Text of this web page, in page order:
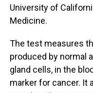
University of
Medicine.
The test measures
produced by normal
gland cells, in the
marker for cancer. It